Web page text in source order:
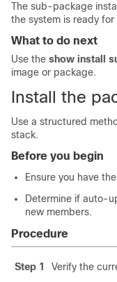
The sub-package
the system is ready for
What to do next
Use the show install
image or package.
Install the
Use a structured
stack.
Before you begin
Ensure you have
Determine if auto-
new members.
Procedure
Step 1
Verify the